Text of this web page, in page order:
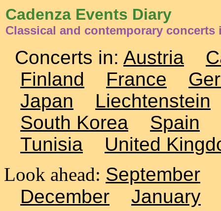
Cadenza Events Diary
Classical and contemporary concerts
Concerts in: Austria
Finland
France
Japan
Liechtenstein
South Korea
Spain
Tunisia
United
Look ahead: September
December
January